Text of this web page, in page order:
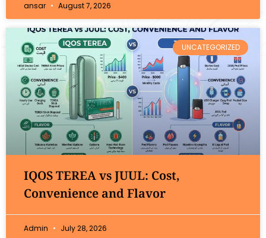
ansar August 7, 2026
UNCATEGORIZED
IQOS TEREA vs JUUL: Cost,
Convenience and Flavor
Admin July 28, 2026